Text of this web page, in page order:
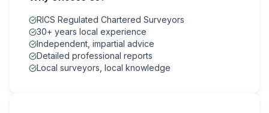
RICS Regulated Chartered Surveyors
30+ years local experience
Independent, impartial advice
Detailed professional reports
Local surveyors, local knowledge